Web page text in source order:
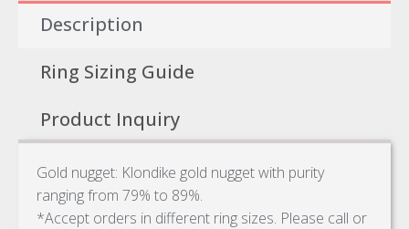
Description
Ring Sizing Guide
Product Inquiry
Gold nugget: Klondike gold nugget with purity
ranging from 79% to 89%.
*Accept orders in different ring sizes. Please call or